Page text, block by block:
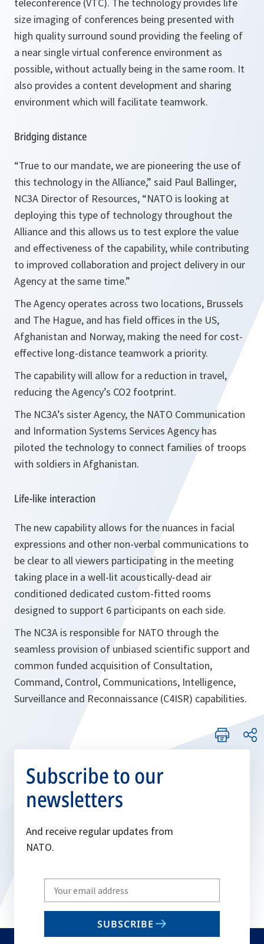
teleconference (VTC). The technology provides life
size imaging of conferences being presented with
high quality surround sound providing the feeling of
a near single virtual conference environment as
possible, without actually being in the same room. It
also provides a content development and sharing
environment which will facilitate teamwork.
Bridging distance
“True to our mandate, we are pioneering the use of
this technology in the Alliance,” said Paul Ballinger,
NC3A Director of Resources, “NATO is looking at
deploying this type of technology throughout the
Alliance and this allows us to test explore the value
and effectiveness of the capability, while contributing
to improved collaboration and project delivery in our
Agency at the same time.”
The Agency operates across two locations, Brussels
and The Hague, and has field offices in the US,
Afghanistan and Norway, making the need for cost-
effective long-distance teamwork a priority.
The capability will allow for a reduction in travel,
reducing the Agency’s CO2 footprint.
The NC3A’s sister Agency, the NATO Communication
and Information Systems Services Agency has
piloted the technology to connect families of troops
with soldiers in Afghanistan.
Life-like interaction
The new capability allows for the nuances in facial
expressions and other non-verbal communications to
be clear to all viewers participating in the meeting
taking place in a well-lit acoustically-dead air
conditioned dedicated custom-fitted rooms
designed to support 6 participants on each side.
The NC3A is responsible for NATO through the
seamless provision of unbiased scientific support and
common funded acquisition of Consultation,
Command, Control, Communications, Intelligence,
Surveillance and Reconnaissance (C4ISR) capabilities.
Subscribe to our
newsletters
And receive regular updates from
NATO.
Write
your
email
SUBSCRIBE